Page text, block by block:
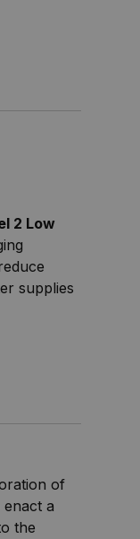
2 Low
supplies
of
a
the